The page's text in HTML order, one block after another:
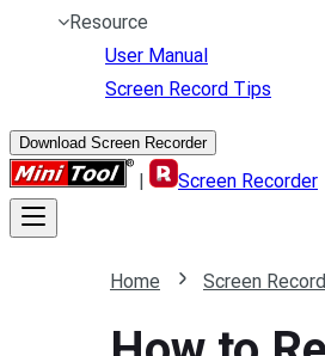
Resource
User Manual
Screen Record Tips
Download Screen Recorder
| Screen Recorder
Home Screen Record